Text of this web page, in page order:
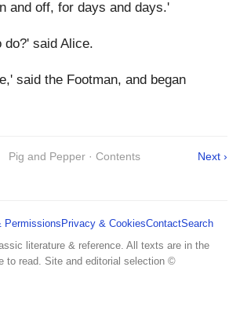
and off, for days and days.'
do?' said Alice.
said the Footman, and began
Pig and Pepper · Contents Next ›
Permissions Privacy & CookiesContactSearch
literature & reference. All texts are in the
to read. Site and editorial selection ©